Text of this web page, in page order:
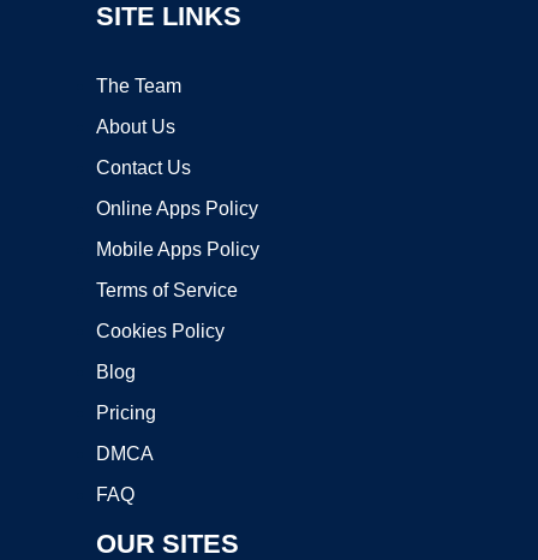
SITE LINKS
The Team
About Us
Contact Us
Online Apps Policy
Mobile Apps Policy
Terms of Service
Cookies Policy
Blog
Pricing
DMCA
FAQ
OUR SITES